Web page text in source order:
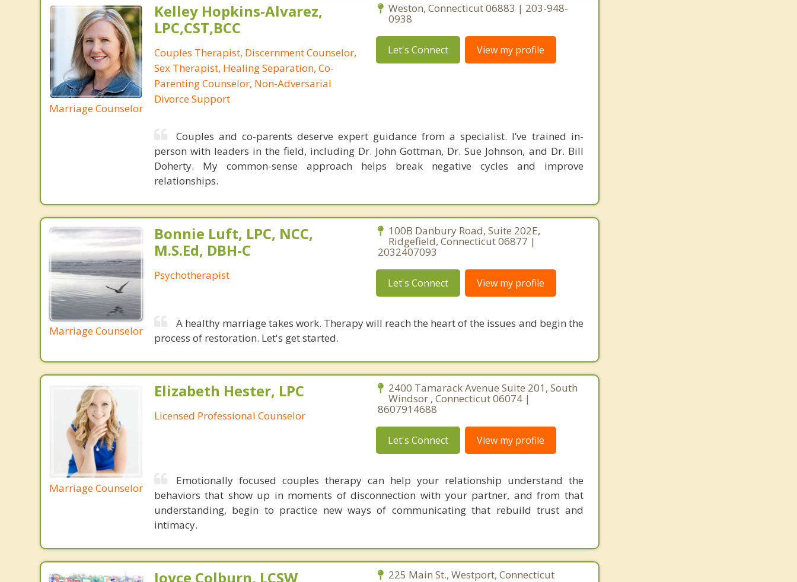
Marriage Counselor
Kelley Hopkins-Alvarez,
LPC,CST,BCC
Couples Therapist, Discernment Counselor,
Sex Therapist, Healing Separation, Co-
Parenting Counselor, Non-Adversarial
Divorce Support
Weston, Connecticut 06883 | 203-948-
0938
Let's Connect View my profile
Couples and co-parents deserve expert guidance from a specialist. I’ve trained in-
person with leaders in the field, including Dr. John Gottman, Dr. Sue Johnson, and Dr. Bill
Doherty. My common-sense approach helps break negative cycles and improve
relationships.
Marriage Counselor
Bonnie Luft, LPC, NCC,
M.S.Ed, DBH-C
Psychotherapist
100B Danbury Road, Suite 202E,
Ridgefield, Connecticut 06877 |
2032407093
Let's Connect View my profile
A healthy marriage takes work. Therapy will reach the heart of the issues and begin the
process of restoration. Let's get started.
Marriage Counselor
Elizabeth Hester, LPC
Licensed Professional Counselor
2400 Tamarack Avenue Suite 201, South
Windsor , Connecticut 06074 |
8607914688
Let's Connect View my profile
Emotionally focused couples therapy can help your relationship understand the
behaviors that show up in moments of disconnection with your partner, and from that
understanding, begin to practice new ways of communicating that rebuild trust and
intimacy.
Joyce Colburn, LCSW 225 Main St., Westport, Connecticut